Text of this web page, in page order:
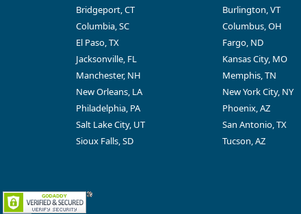
Bridgeport, CT Burlington, VT
Columbia, SC Columbus, OH
El Paso, TX Fargo, ND
Jacksonville, FL Kansas City, MO
Manchester, NH Memphis, TN
New Orleans, LA New York City, NY
Philadelphia, PA Phoenix, AZ
Salt Lake City, UT San Antonio, TX
Sioux Falls, SD Tucson, AZ